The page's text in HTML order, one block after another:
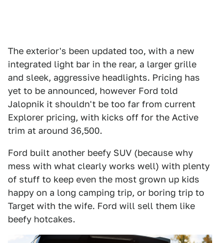
The exterior's been updated too, with a new
integrated light bar in the rear, a larger grille
and sleek, aggressive headlights. Pricing has
yet to be announced, however Ford told
Jalopnik it shouldn't be too far from current
Explorer pricing, with kicks off for the Active
trim at around 36,500.
Ford built another beefy SUV (because why
mess with what clearly works well) with plenty
of stuff to keep even the most grown up kids
happy on a long camping trip, or boring trip to
Target with the wife. Ford will sell them like
beefy hotcakes.